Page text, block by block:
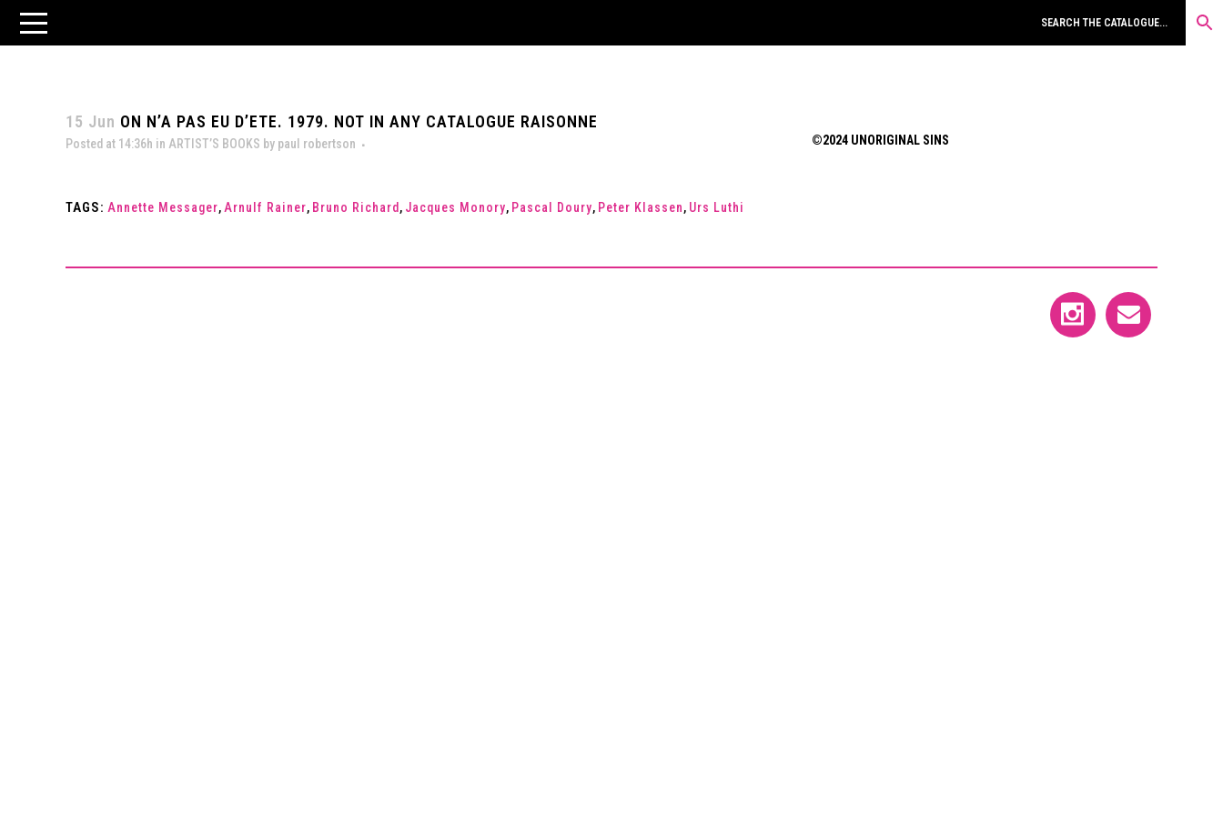
15 Jun ON N’A PAS EU D’ETE. 1979. NOT IN ANY CATALOGUE RAISONNE
Posted at 14:36h in ARTIST’S BOOKS by paul robertson
TAGS: Annette Messager, Arnulf Rainer, Bruno Richard , Jacques Monory, Pascal Doury, Peter Klassen, Urs Luthi
©2024 UNORIGINAL SINS